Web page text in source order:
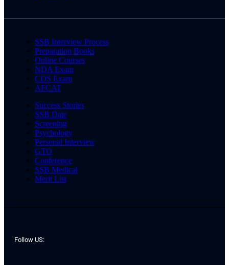
SSB Interview Process
Preparation Books
Online Courses
NDA Exam
CDS Exam
AFCAT
Success Stories
SSB Date
Screening
Psychology
Personal Interview
GTO
Conference
SSB Medical
Merit List
Follow US: